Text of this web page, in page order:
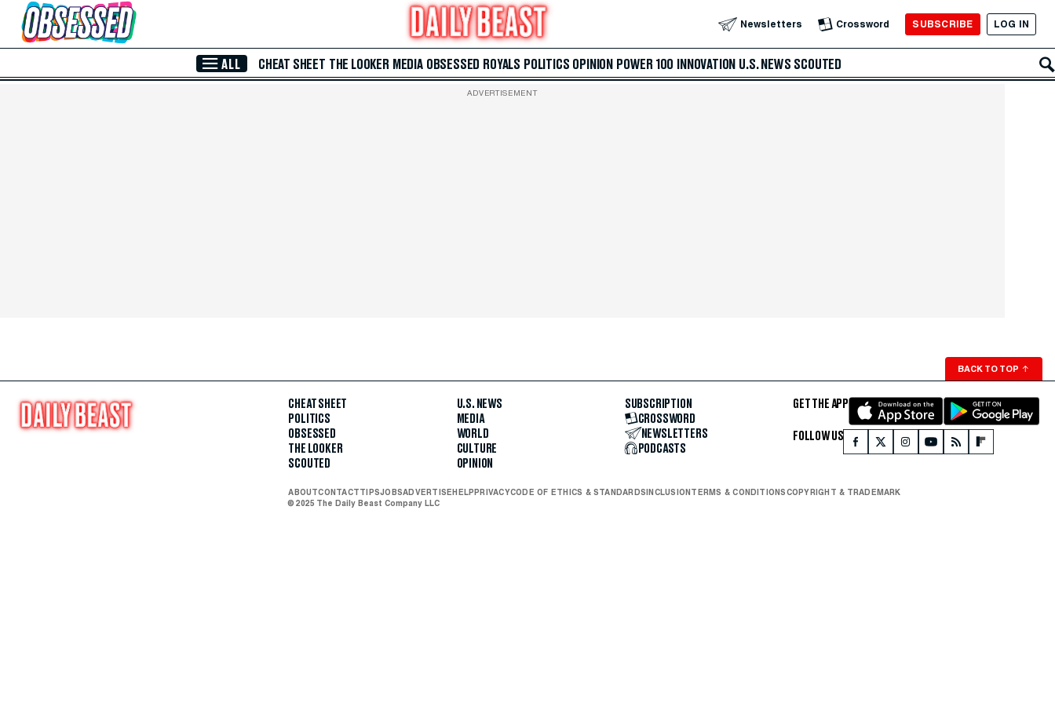
Skip to Main Content Newsletters Crossword SUBSCRIBE LOG IN
ALL CHEAT SHEET THE LOOKER MEDIA OBSESSED ROYALS POLITICS OPINION POWER 100 INNOVATION U.S. NEWS SCOUTED
ADVERTISEMENT
BACK TO TOP ↑
CHEAT SHEET
POLITICS
OBSESSED
THE LOOKER
SCOUTED
U.S. NEWS
MEDIA
WORLD
CULTURE
OPINION
SUBSCRIPTION
CROSSWORD
NEWSLETTERS
PODCASTS
GET THE APP
FOLLOW US
ABOUTCONTACTTIPSJOBSADVERTISEHELPPRIVACYCODE OF ETHICS & STANDARDSINCLUSIONTERMS & CONDITIONSCOPYRIGHT & TRADEMARK
© 2025 The Daily Beast Company LLC